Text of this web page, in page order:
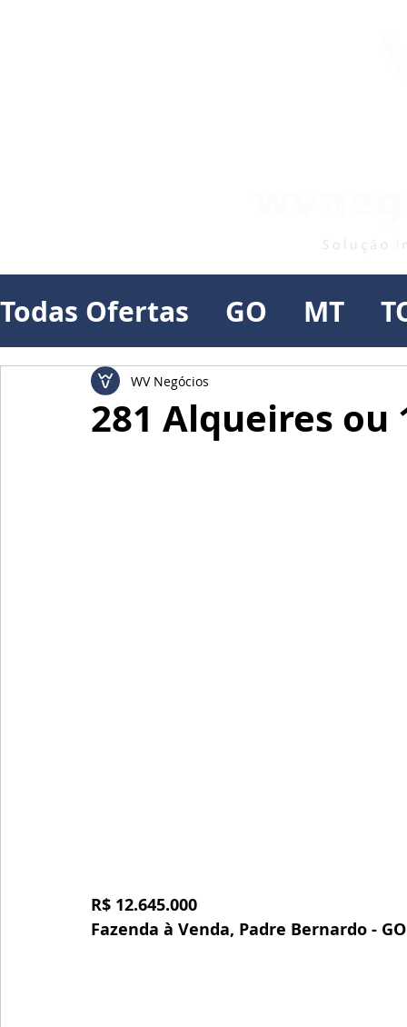
Todas Ofertas GO MT
281 Alqueires ou
WV Negócios
R$ 12.645.000
Fazenda à Venda, Padre Bernardo - GO